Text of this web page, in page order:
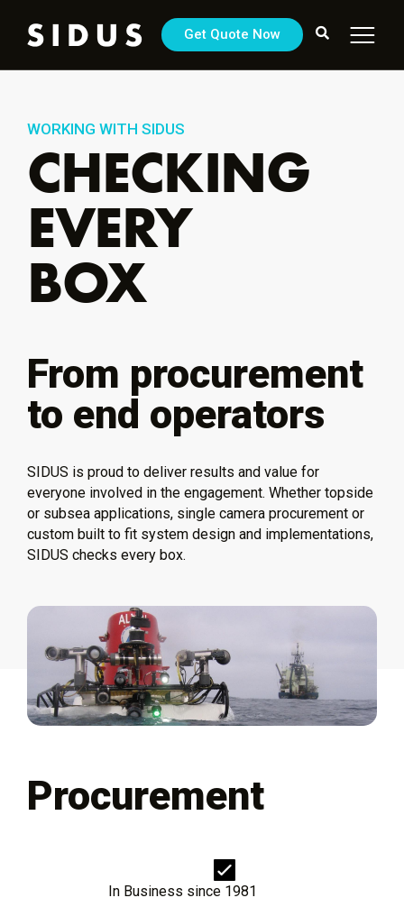
Get Quote Now
WORKING WITH SIDUS
CHECKING
EVERY
BOX
From procurement
to end operators
SIDUS is proud to deliver results and value for
everyone involved in the engagement. Whether topside
or subsea applications, single camera procurement or
custom built to fit system design and implementations,
SIDUS checks every box.
Procurement
In Business since 1981